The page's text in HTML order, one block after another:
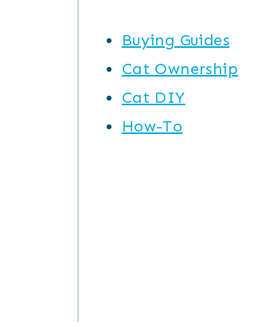
Buying Guides
Cat Ownership
Cat DIY
How-To